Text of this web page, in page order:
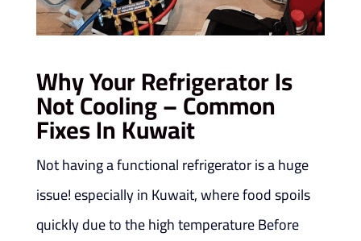
Why Your Refrigerator Is
Not Cooling – Common
Fixes In Kuwait
Not having a functional refrigerator is a huge
issue! especially in Kuwait, where food spoils
quickly due to the high temperature Before